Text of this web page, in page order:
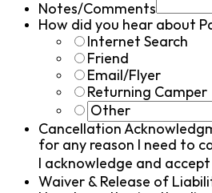
Notes/Comments
How did you hear about
Internet Search
Friend
Email/Flyer
Returning Camper
Cancellation
for any reason I need to
I acknowledge and
Waiver & Release of